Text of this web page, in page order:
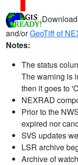
Download
and/orGeoTiff of
Notes:
The status
The warning is
then it goes to
NEXRAD
Prior to the
expired nor
SVS updates
LSR archive
Archive of